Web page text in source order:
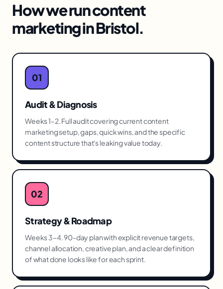
How we runcontent
marketinginBristol.
01
Audit & Diagnosis
Weeks 1–2. Full audit covering current content
marketing setup, gaps, quick wins, and the specific
content structure that's leaking value today.
02
Strategy & Roadmap
Weeks 3–4. 90-day plan with explicit revenue targets,
channel allocation, creative plan, and a clear definition
of what done looks like for each sprint.